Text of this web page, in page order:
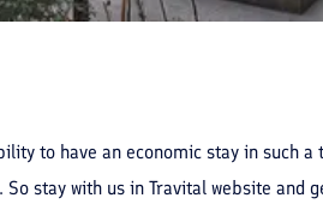
to have an economic stay in such a
stay with us in Travital website and